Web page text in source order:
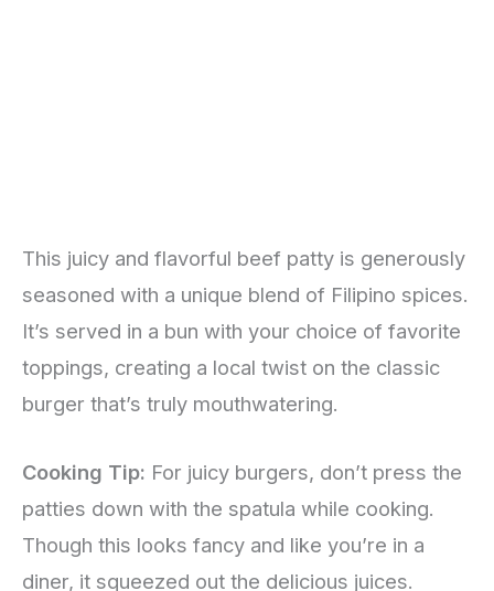
This juicy and flavorful beef patty is generously
seasoned with a unique blend of Filipino spices.
It’s served in a bun with your choice of favorite
toppings, creating a local twist on the classic
burger that’s truly mouthwatering.
Cooking Tip: For juicy burgers, don’t press the
patties down with the spatula while cooking.
Though this looks fancy and like you’re in a
diner, it squeezed out the delicious juices.